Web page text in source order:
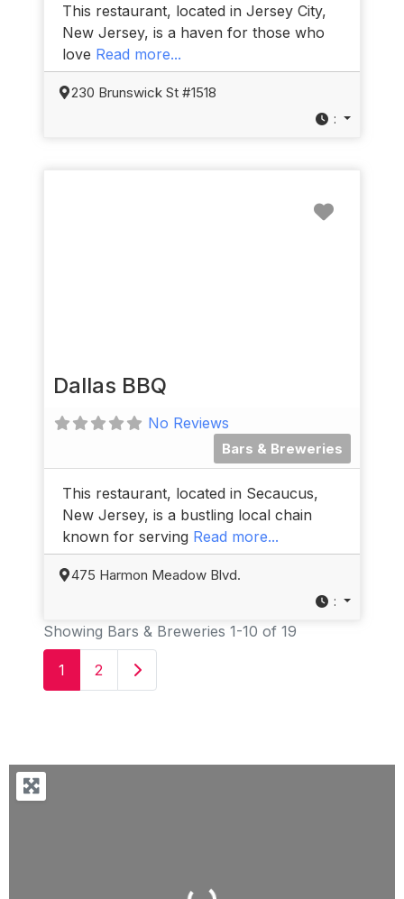
This restaurant, located in Jersey City,
New Jersey, is a haven for those who
love Read more...
230 Brunswick St #1518
:
Dallas BBQ
No Reviews
Bars & Breweries
This restaurant, located in Secaucus,
New Jersey, is a bustling local chain
known for serving Read more...
475 Harmon Meadow Blvd.
:
Showing Bars & Breweries 1-10 of 19
1 2 Older posts